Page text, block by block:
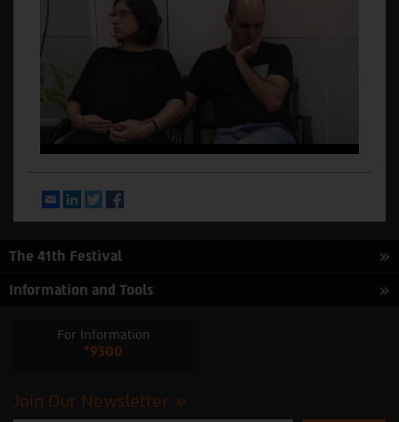
EmailLinkedInTwitter
The 41th Festival
Information and Tools
For Information
*9300
Join Our Newsletter